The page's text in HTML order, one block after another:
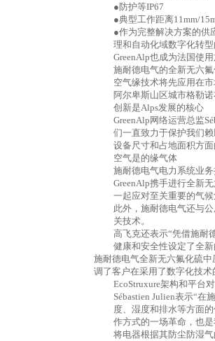
●防护等IP67
●典型工作距离11mm/
●作为完整解决方案的供
理和自动化域数字化转
GreenAlp也成为法国使
施耐德电气的全新无六
空气缘技术将先应用在
阿尔卑斯山区城市格勒
创新是Alps发展的核心
GreenAlp网络运营总监
们一直致力于保护我们
设备尺寸和占地面积方
空气是的缘气体
施耐德电气电力系统业
GreenAlp携手进行全新
一起应对至关重要的气
此外，施耐德电气还与
关技术。
高飞克还表示“凭借施耐
健康和安全性设定了全
施耐德电气全新无六氟化硫
调了客户在采用了数字化技
EcoStruxure架构和平台
Sébastien Julien表示“
度、湿度和排水等方面
作方式的一场革命，也
将电器根据其防尘防湿